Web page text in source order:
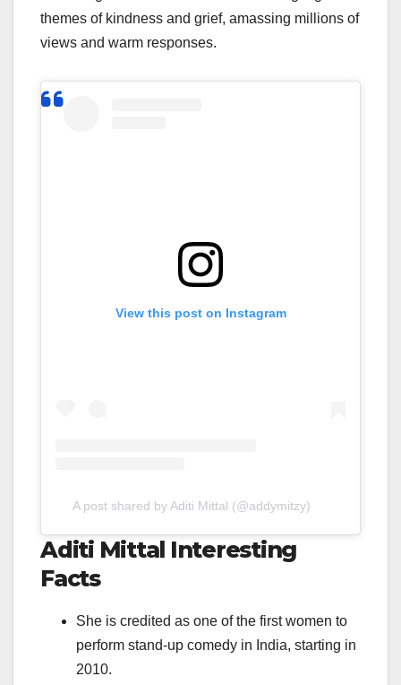
themes of kindness and grief, amassing millions of
views and warm responses.
View this post on Instagram
A post shared by Aditi Mittal (@addymitzy)
Aditi Mittal Interesting
Facts
She is credited as one of the first women to
perform stand-up comedy in India, starting in
2010.